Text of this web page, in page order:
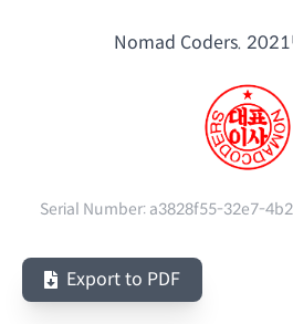
Nomad Coders. 2021
Serial Number: a3828f55-32e7-
Export to PDF